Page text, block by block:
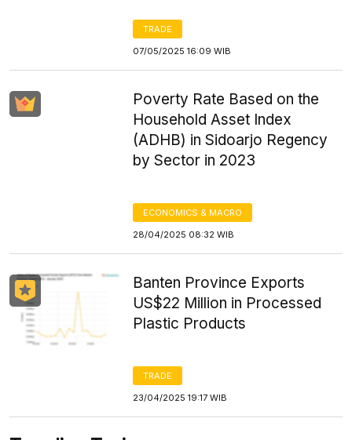
TRADE
07/05/2025 16:09 WIB
Poverty Rate Based on the
Household Asset Index
(ADHB) in Sidoarjo Regency
by Sector in 2023
ECONOMICS & MACRO
28/04/2025 08:32 WIB
Banten Province Exports
US$22 Million in Processed
Plastic Products
TRADE
23/04/2025 19:17 WIB